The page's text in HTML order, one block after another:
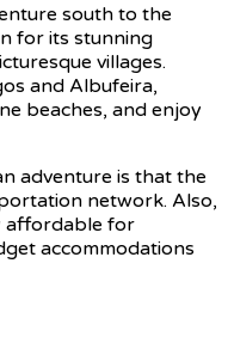
south to the
for its stunning
villages.
and Albufeira,
beaches, and enjoy
adventure is that the
network. Also,
affordable for
accommodations